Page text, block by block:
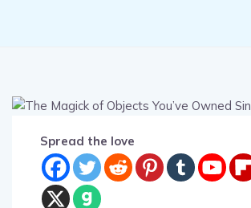
Spread the love